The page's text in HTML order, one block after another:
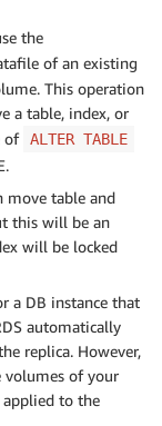
the
of an existing
This operation
a table, index, or
of ALTER TABLE
move table and
this will be an
will be locked
a DB instance that
automatically
replica. However,
volumes of your
to the